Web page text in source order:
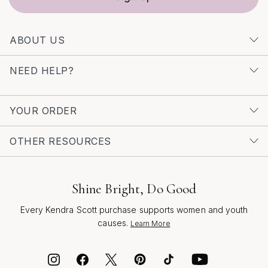
ABOUT US
NEED HELP?
YOUR ORDER
OTHER RESOURCES
Shine Bright, Do Good
Every Kendra Scott purchase supports women and youth
causes. Learn More